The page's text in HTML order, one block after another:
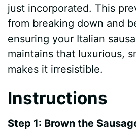
just incorporated. This
from breaking down and
ensuring your Italian
maintains that luxurious,
makes it irresistible.
Instructions
Step 1: Brown the